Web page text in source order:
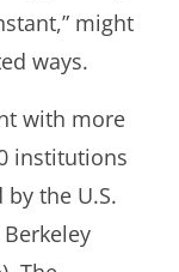
might
ways.
with more
institutions
the U.S.